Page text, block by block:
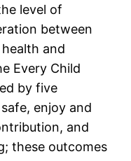
level of
between
and
Every Child
by five
enjoy and
and
these outcomes